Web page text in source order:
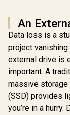
An
Data loss is a
project vanishing
external drive is
important. A
massive storage
(SSD) provides
you’re in a